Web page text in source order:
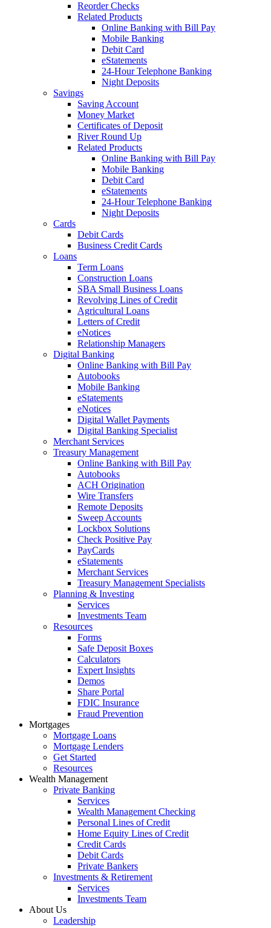
Reorder Checks
Related Products
Online Banking with Bill Pay
Mobile Banking
Debit Card
eStatements
24-Hour Telephone Banking
Night Deposits
Savings
Saving Account
Money Market
Certificates of Deposit
River Round Up
Related Products
Online Banking with Bill Pay
Mobile Banking
Debit Card
eStatements
24-Hour Telephone Banking
Night Deposits
Cards
Debit Cards
Business Credit Cards
Loans
Term Loans
Construction Loans
SBA Small Business Loans
Revolving Lines of Credit
Agricultural Loans
Letters of Credit
eNotices
Relationship Managers
Digital Banking
Online Banking with Bill Pay
Autobooks
Mobile Banking
eStatements
eNotices
Digital Wallet Payments
Digital Banking Specialist
Merchant Services
Treasury Management
Online Banking with Bill Pay
Autobooks
ACH Origination
Wire Transfers
Remote Deposits
Sweep Accounts
Lockbox Solutions
Check Positive Pay
PayCards
eStatements
Merchant Services
Treasury Management Specialists
Planning & Investing
Services
Investments Team
Resources
Forms
Safe Deposit Boxes
Calculators
Expert Insights
Demos
Share Portal
FDIC Insurance
Fraud Prevention
Mortgages
Mortgage Loans
Mortgage Lenders
Get Started
Resources
Wealth Management
Private Banking
Services
Wealth Management Checking
Personal Lines of Credit
Home Equity Lines of Credit
Credit Cards
Debit Cards
Private Bankers
Investments & Retirement
Services
Investments Team
About Us
Leadership